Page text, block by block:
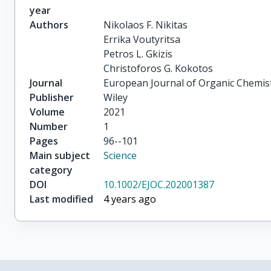
year
Authors
Nikolaos F. Nikitas
Errika Voutyritsa
Petros L. Gkizis
Christoforos G. Kokotos
Journal
European Journal of Organic
Publisher
Wiley
Volume
2021
Number
1
Pages
96--101
Main subject
category
Science
DOI
10.1002/EJOC.202001387
Last modified
4 years ago